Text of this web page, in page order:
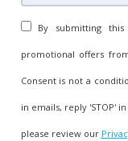
By submitting this
promotional offers
Consent is not a
in emails, reply 'STOP'
please review our